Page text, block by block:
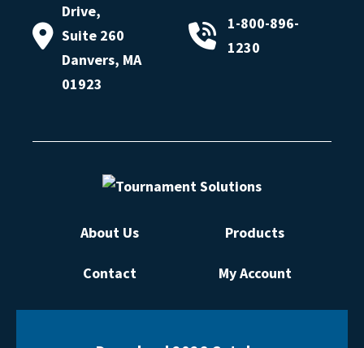
Drive,
Suite 260
Danvers, MA
01923
1-800-896-
1230
About Us Products
Contact My Account